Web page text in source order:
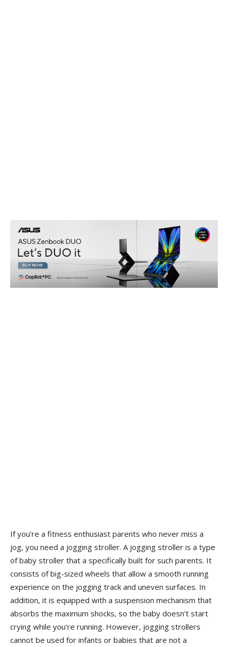
If you’re a fitness enthusiast parents who never miss a
jog, you need a jogging stroller. A jogging stroller is a type
of baby stroller that a specifically built for such parents. It
consists of big-sized wheels that allow a smooth running
experience on the jogging track and uneven surfaces. In
addition, it is equipped with a suspension mechanism that
absorbs the maximum shocks, so the baby doesn’t start
crying while you’re running. However, jogging strollers
cannot be used for infants or babies that are not a